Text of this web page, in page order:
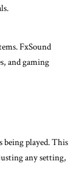
FxSound
and gaming
being played. This
any setting,